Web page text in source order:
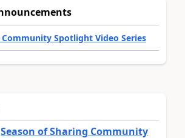
Spotlight Video Series
Season of Sharing Community